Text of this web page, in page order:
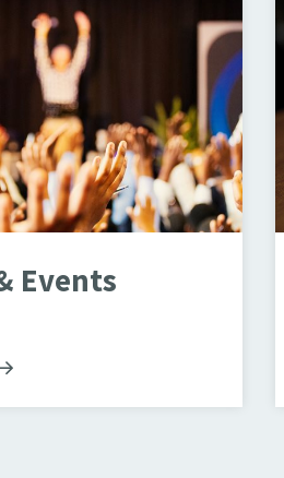
Events